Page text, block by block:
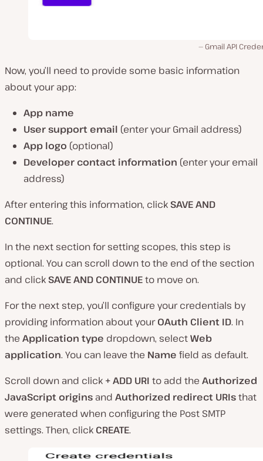
Gmail API
Now, you’ll need to provide some basic information
about your app:
App name
User support email (enter your Gmail address)
App logo (optional)
Developer contact information (enter your email
address)
After entering this information, click SAVE AND
CONTINUE.
In the next section for setting scopes, this step is
optional. You can scroll down to the end of the section
and click SAVE AND CONTINUEto move on.
For the next step, you’ll configure your credentials by
providing information about yourOAuth Client ID. In
the Application type dropdown, selectWeb
application. You can leave the Name field as default.
Scroll down and click + ADD URI to add the Authorized
JavaScript origins and Authorized redirect URIsthat
were generated when configuring the Post SMTP
settings. Then, click CREATE.